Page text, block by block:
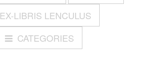
EX-LIBRIS LENCULUS
CATEGORIES